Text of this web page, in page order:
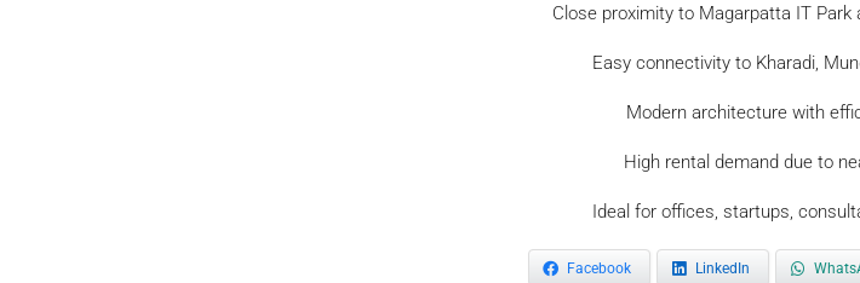
Close proximity to Magarpatta IT Park
Easy connectivity to Kharadi,
Modern architecture with
High rental demand due to
Ideal for offices, startups,
Facebook LinkedIn